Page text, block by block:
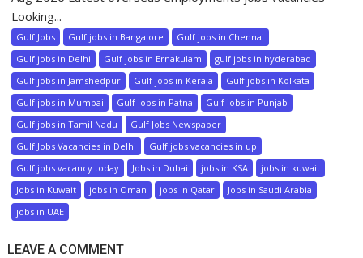
Looking...
Gulf Jobs Gulf jobs in Bangalore
Gulf jobs in Chennai
Gulf jobs in Delhi
Gulf jobs in Ernakulam
gulf jobs in hyderabad
Gulf jobs in Jamshedpur
Gulf jobs in Kerala
Gulf jobs in Kolkata
Gulf jobs in Mumbai
Gulf jobs in Patna
Gulf jobs in Punjab
Gulf jobs in Tamil Nadu
Gulf Jobs Newspaper
Gulf Jobs Vacancies in Delhi
Gulf jobs vacancies in up
Gulf jobs vacancy today
Jobs in Dubai jobs in KSA
jobs in kuwait
Jobs in Kuwait
jobs in Oman jobs in Qatar
Jobs in Saudi Arabia
jobs in UAE
LEAVE A COMMENT